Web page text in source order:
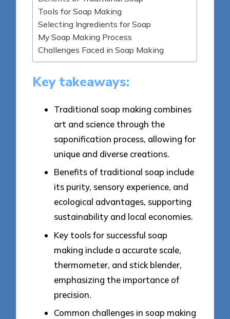
Tools for Soap Making
Selecting Ingredients for Soap
My Soap Making Process
Challenges Faced in Soap Making
Key takeaways:
Traditional soap making combines
art and science through the
saponification process, allowing for
unique and diverse creations.
Benefits of traditional soap include
its purity, sensory experience, and
ecological advantages, supporting
sustainability and local economies.
Key tools for successful soap
making include a accurate scale,
thermometer, and stick blender,
emphasizing the importance of
precision.
Common challenges in soap making